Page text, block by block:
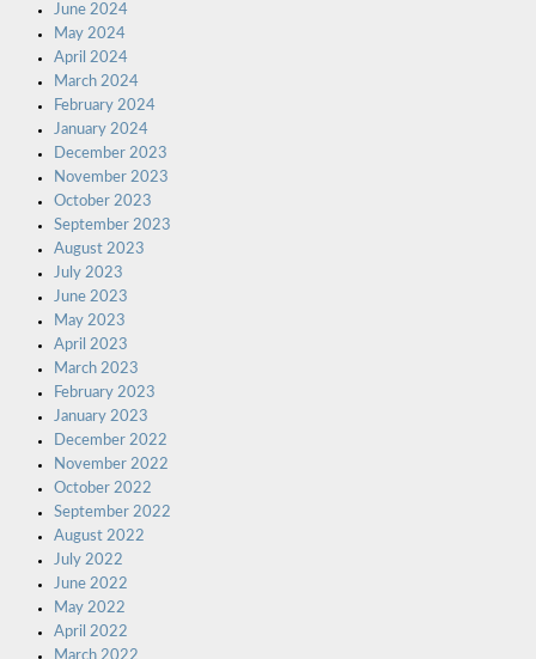
June 2024
May 2024
April 2024
March 2024
February 2024
January 2024
December 2023
November 2023
October 2023
September 2023
August 2023
July 2023
June 2023
May 2023
April 2023
March 2023
February 2023
January 2023
December 2022
November 2022
October 2022
September 2022
August 2022
July 2022
June 2022
May 2022
April 2022